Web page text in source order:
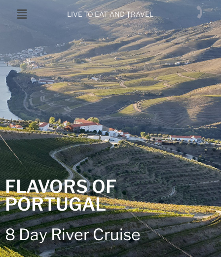
LIVE TO EAT AND TRAVEL
FLAVORS OF
PORTUGAL
8 Day River Cruise